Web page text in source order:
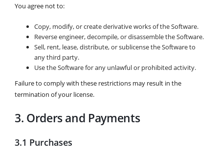
You agree not to:
Copy, modify, or create derivative works of the Software.
Reverse engineer, decompile, or disassemble the Software.
Sell, rent, lease, distribute, or sublicense the Software to
any third party.
Use the Software for any unlawful or prohibited activity.
Failure to comply with these restrictions may result in the
termination of your license.
3. Orders and Payments
3.1 Purchases